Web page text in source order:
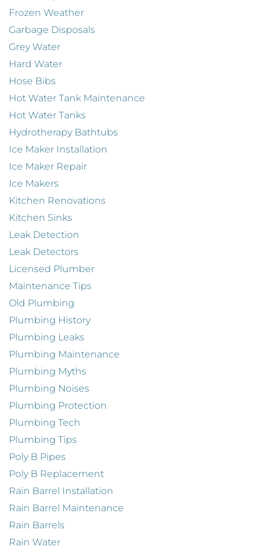
Frozen Weather
Garbage Disposals
Grey Water
Hard Water
Hose Bibs
Hot Water Tank Maintenance
Hot Water Tanks
Hydrotherapy Bathtubs
Ice Maker Installation
Ice Maker Repair
Ice Makers
Kitchen Renovations
Kitchen Sinks
Leak Detection
Leak Detectors
Licensed Plumber
Maintenance Tips
Old Plumbing
Plumbing History
Plumbing Leaks
Plumbing Maintenance
Plumbing Myths
Plumbing Noises
Plumbing Protection
Plumbing Tech
Plumbing Tips
Poly B Pipes
Poly B Replacement
Rain Barrel Installation
Rain Barrel Maintenance
Rain Barrels
Rain Water